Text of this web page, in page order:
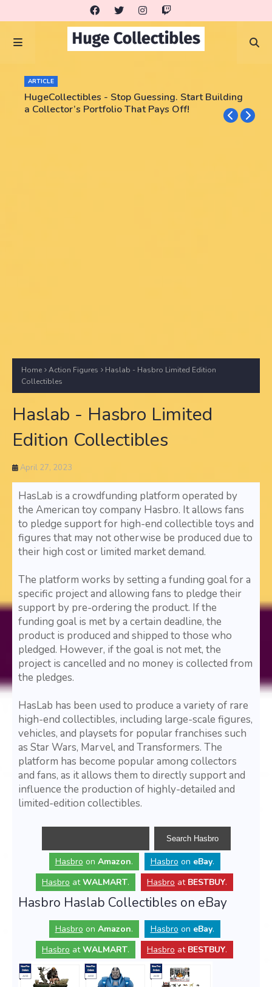
ARTICLE
HugeCollectibles - Stop Guessing. Start Building
a Collector’s Portfolio That Pays Off!
Home Action Figures
Haslab - Hasbro Limited Edition
Collectibles
Haslab - Hasbro Limited
Edition Collectibles
April 27, 2023
HasLab is a crowdfunding platform operated by
the American toy company Hasbro. It allows fans
to pledge support for high-end collectible toys and
figures that may not otherwise be produced due to
their high cost or limited market demand.
The platform works by setting a funding goal for a
specific project and allowing fans to pledge their
support by pre-ordering the product. If the
funding goal is met by a certain deadline, the
product is produced and shipped to those who
pledged. However, if the goal is not met, the
project is cancelled and no money is collected from
the pledges.
HasLab has been used to produce a variety of rare
high-end collectibles, including large-scale figures,
vehicles, and playsets for popular franchises such
as Star Wars, Marvel, and Transformers. The
platform has become popular among collectors
and fans, as it allows them to directly support and
influence the production of highly-detailed and
limited-edition collectibles.
Hasbro on Amazon. Hasbro on eBay.
Hasbro atWALMART. Hasbro at BESTBUY.
Hasbro Haslab Collectibles on eBay
Hasbro on Amazon. Hasbro on eBay.
Hasbro atWALMART. Hasbro at BESTBUY.